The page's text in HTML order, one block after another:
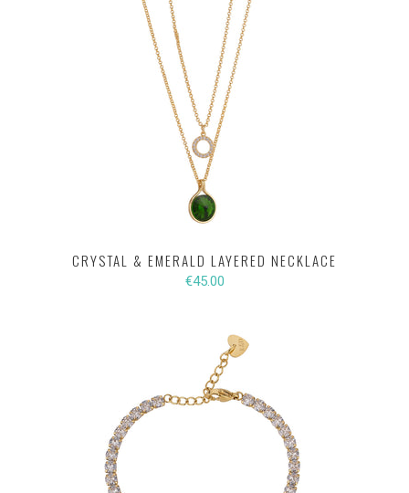
CRYSTAL & EMERALD LAYERED NECKLACE
€45.00